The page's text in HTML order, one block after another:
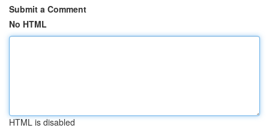
Submit a Comment
No HTML
HTML is disabled